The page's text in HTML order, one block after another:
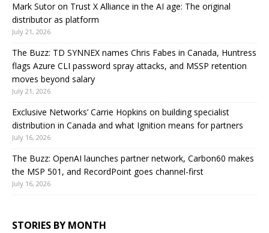
Mark Sutor on Trust X Alliance in the AI age: The original
distributor as platform
July 21, 2026
The Buzz: TD SYNNEX names Chris Fabes in Canada, Huntress
flags Azure CLI password spray attacks, and MSSP retention
moves beyond salary
July 21, 2026
Exclusive Networks’ Carrie Hopkins on building specialist
distribution in Canada and what Ignition means for partners
July 16, 2026
The Buzz: OpenAI launches partner network, Carbon60 makes
the MSP 501, and RecordPoint goes channel-first
July 16, 2026
STORIES BY MONTH